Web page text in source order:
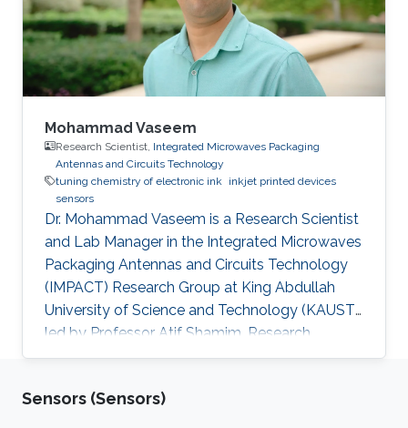
ethylenedioxythiophene):poly(styrene
sulfonate) (PEDOT:PSS) electrode
functionalized with
Mohammad Vaseem
Research Scientist, Integrated Microwaves Packaging
Antennas and Circuits Technology
tuning chemistry of electronic ink
inkjet printed devices
sensors
Dr. Mohammad Vaseem is a Research Scientist
and Lab Manager in the Integrated Microwaves
Packaging Antennas and Circuits Technology
(IMPACT) Research Group at King Abdullah
University of Science and Technology (KAUST)
led by Professor Atif Shamim. Research
Interests Mohammad's research interests
based on metal, metal oxide and dielectric
Sensors (Sensors)